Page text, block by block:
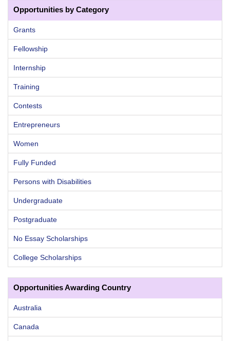
Opportunities by Category
Grants
Fellowship
Internship
Training
Contests
Entrepreneurs
Women
Fully Funded
Persons with Disabilities
Undergraduate
Postgraduate
No Essay Scholarships
College Scholarships
Opportunities Awarding Country
Australia
Canada